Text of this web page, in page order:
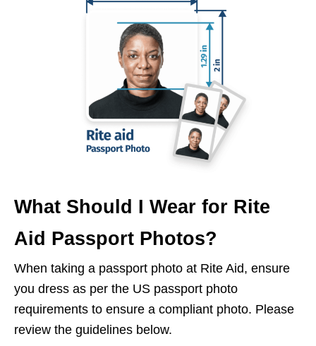
What Should I Wear for Rite
Aid Passport Photos?
When taking a passport photo at Rite Aid, ensure
you dress as per the US passport photo
requirements to ensure a compliant photo. Please
review the guidelines below.